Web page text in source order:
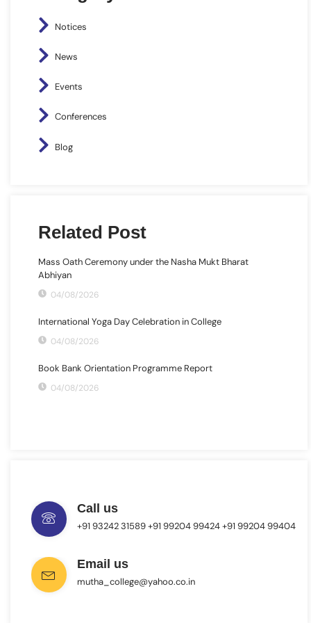
Notices
News
Events
Conferences
Blog
Related Post
Mass Oath Ceremony under the Nasha Mukt Bharat
Abhiyan
04/08/2026
International Yoga Day Celebration in College
04/08/2026
Book Bank Orientation Programme Report
04/08/2026
Call us
+91 93242 31589 ‎+91 99204 99424 +91 99204 99404
Email us
mutha_college@yahoo.co.in